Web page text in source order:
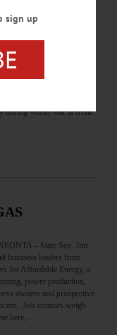
Founded Lutz Feed
and business visionary
during World War II from
– State Sen. Jim
business leaders from
for Affordable Energy, a
power production,
owners and prospective
Job creators weigh
here,…
sign up